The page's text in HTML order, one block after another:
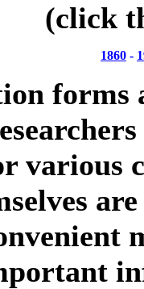
(click
1860 -
various